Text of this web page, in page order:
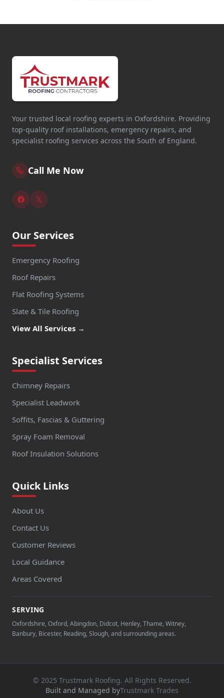
Your trusted local roofing experts in Oxfordshire. Providing
top-quality roof installations, emergency repairs, and
specialist roofing services across the South of England.
Call Me Now
Our Services
Emergency Roofing
Roof Repairs
Flat Roofing Systems
Slate & Tile Roofing
View All Services →
Specialist Services
Chimney Repairs
Specialist Leadwork
Soffits, Fascias & Guttering
Spray Foam Removal
Roof Insulation Solutions
Quick Links
About Us
Contact Us
Customer Reviews
Local Guidance
Areas Covered
SERVING
Oxfordshire, Oxford, Abingdon, Didcot, Henley, Thame, Witney,
Banbury, Bicester, Reading, Slough, and surrounding areas.
© 2025 Trustmark Roofing. All Rights Reserved.
Built and Managed byTrustmark Trades